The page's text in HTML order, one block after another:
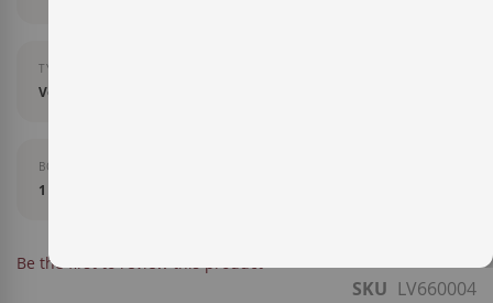
TYPE OF LIQUOR
Vermut
BOTTLE SIZE
1 l
Be the first to review this product
IN STOCK
SKU LV660004